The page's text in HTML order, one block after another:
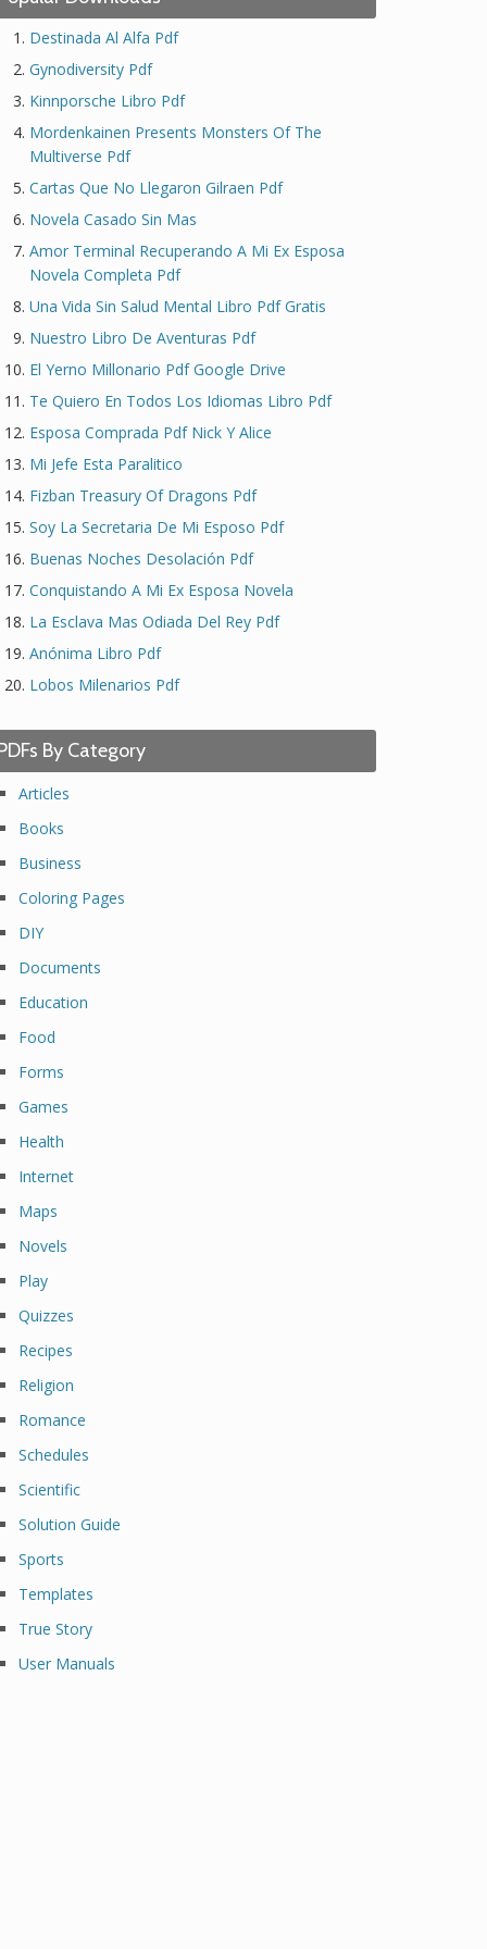
Destinada Al Alfa Pdf
Gynodiversity Pdf
Kinnporsche Libro Pdf
Mordenkainen Presents Monsters Of The
Multiverse Pdf
Cartas Que No Llegaron Gilraen Pdf
Novela Casado Sin Mas
Amor Terminal Recuperando A Mi Ex Esposa
Novela Completa Pdf
Una Vida Sin Salud Mental Libro Pdf Gratis
Nuestro Libro De Aventuras Pdf
El Yerno Millonario Pdf Google Drive
Te Quiero En Todos Los Idiomas Libro Pdf
Esposa Comprada Pdf Nick Y Alice
Mi Jefe Esta Paralitico
Fizban Treasury Of Dragons Pdf
Soy La Secretaria De Mi Esposo Pdf
Buenas Noches Desolación Pdf
Conquistando A Mi Ex Esposa Novela
La Esclava Mas Odiada Del Rey Pdf
Anónima Libro Pdf
Lobos Milenarios Pdf
By Category
Articles
Books
Business
Coloring Pages
DIY
Documents
Education
Food
Forms
Games
Health
Internet
Maps
Novels
Play
Quizzes
Recipes
Religion
Romance
Schedules
Scientific
Solution Guide
Sports
Templates
True Story
User Manuals